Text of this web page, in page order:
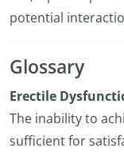
potential
Glossary
Erectile
The inability to
sufficient for